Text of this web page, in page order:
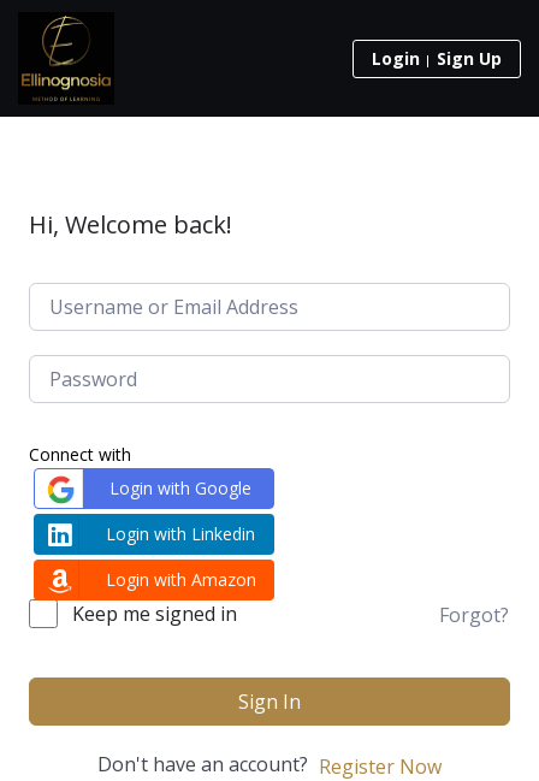
Login Sign Up
Hi, Welcome back!
Connect with
Login with Google
Login with Linkedin
Login with Amazon
Keep me signed in Forgot?
Sign In
Don't have an account? Register Now